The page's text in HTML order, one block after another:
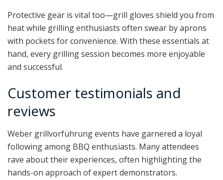
Protective gear is vital too—grill gloves shield you from
heat while grilling enthusiasts often swear by aprons
with pockets for convenience. With these essentials at
hand, every grilling session becomes more enjoyable
and successful.
Customer testimonials and
reviews
Weber grillvorführung events have garnered a loyal
following among BBQ enthusiasts. Many attendees
rave about their experiences, often highlighting the
hands-on approach of expert demonstrators.